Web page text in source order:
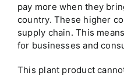
pay more when they
country. These higher
supply chain. This
for businesses and
This plant product